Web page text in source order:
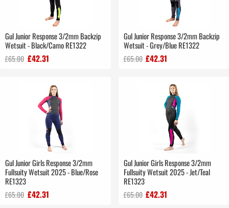
Gul Junior Response 3/2mm Backzip
Wetsuit - Black/Camo RE1322
£65.00 £42.31
Gul Junior Response 3/2mm Backzip
Wetsuit - Grey/Blue RE1322
£65.00 £42.31
Gul Junior Girls Response 3/2mm
Fullsuity Wetsuit 2025 - Blue/Rose
RE1323
£65.00 £42.31
Gul Junior Girls Response 3/2mm
Fullsuity Wetsuit 2025 - Jet/Teal
RE1323
£65.00 £42.31